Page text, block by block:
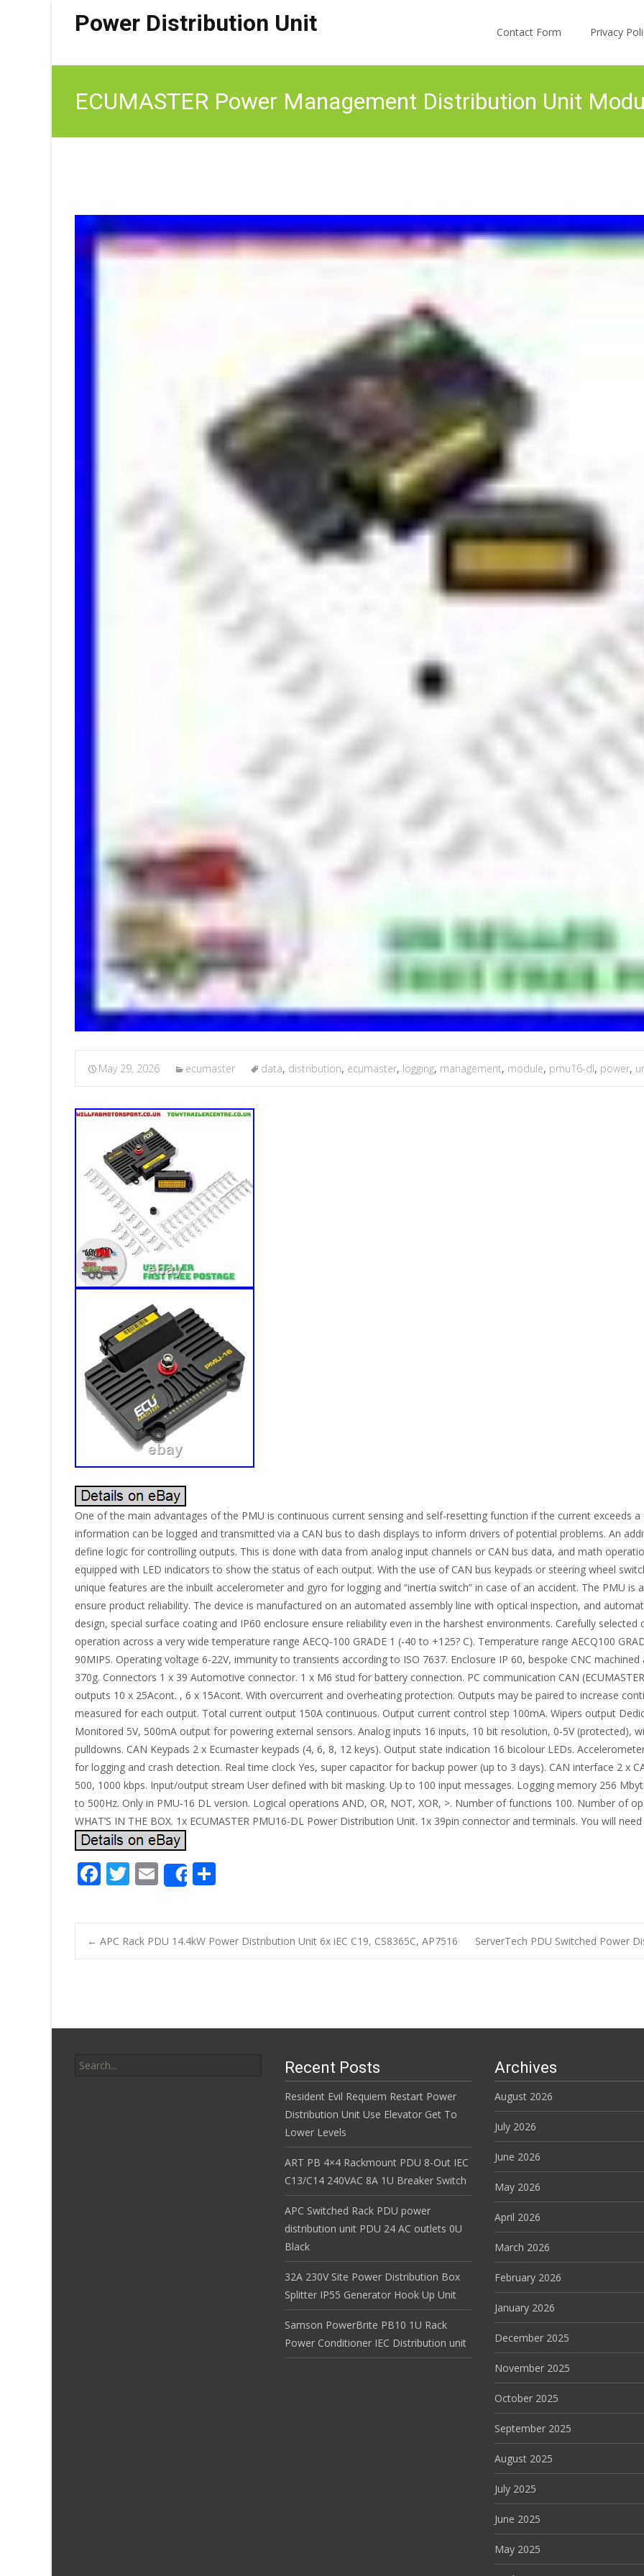
Power Distribution Unit
Contact Form
Privacy
ECUMASTER Power Management Distribution Unit
May 29, 2026 ecumaster data, distribution, ecumaster, logging, management, module, pmu16-dl, power,
One of the main advantages of the PMU is continuous current sensing and self-resetting function if the current exceeds
information can be logged and transmitted via a CAN bus to dash displays to inform drivers of potential problems. An
define logic for controlling outputs. This is done with data from analog input channels or CAN bus data, and math
equipped with LED indicators to show the status of each output. With the use of CAN bus keypads or steering wheel
unique features are the inbuilt accelerometer and gyro for logging and “inertia switch” in case of an accident. The PMU is
ensure product reliability. The device is manufactured on an automated assembly line with optical inspection, and
design, special surface coating and IP60 enclosure ensure reliability even in the harshest environments. Carefully
operation across a very wide temperature range AECQ-100 GRADE 1 (-40 to +125? C). Temperature range AECQ100
90MIPS. Operating voltage 6-22V, immunity to transients according to ISO 7637. Enclosure IP 60, bespoke CNC
370g. Connectors 1 x 39 Automotive connector. 1 x M6 stud for battery connection. PC communication CAN
outputs 10 x 25Acont. , 6 x 15Acont. With overcurrent and overheating protection. Outputs may be paired to increase
measured for each output. Total current output 150A continuous. Output current control step 100mA. Wipers output
Monitored 5V, 500mA output for powering external sensors. Analog inputs 16 inputs, 10 bit resolution, 0-5V (protected),
pulldowns. CAN Keypads 2 x Ecumaster keypads (4, 6, 8, 12 keys). Output state indication 16 bicolour LEDs.
for logging and crash detection. Real time clock Yes, super capacitor for backup power (up to 3 days). CAN interface 2 x
500, 1000 kbps. Input/output stream User defined with bit masking. Up to 100 input messages. Logging memory 256
to 500Hz. Only in PMU-16 DL version. Logical operations AND, OR, NOT, XOR, >. Number of functions 100. Number of
WHAT’S IN THE BOX. 1x ECUMASTER PMU16-DL Power Distribution Unit. 1x 39pin connector and terminals. You will
F
e
b
o
T
itt
er
E
m
ai
l
Share
ar
e
← APC Rack PDU 14.4kW Power Distribution Unit 6x iEC C19, CS8365C, AP7516 ServerTech PDU Switched Power
Recent Posts
Resident Evil Requiem Restart Power
Distribution Unit Use Elevator Get To
Lower Levels
ART PB 4×4 Rackmount PDU 8-Out IEC
C13/C14 240VAC 8A 1U Breaker Switch
APC Switched Rack PDU power
distribution unit PDU 24 AC outlets 0U
Black
32A 230V Site Power Distribution Box
Splitter IP55 Generator Hook Up Unit
Samson PowerBrite PB10 1U Rack
Power Conditioner IEC Distribution unit
Archives
August 2026
July 2026
June 2026
May 2026
April 2026
March 2026
February 2026
January 2026
December 2025
November 2025
October 2025
September 2025
August 2025
July 2025
June 2025
May 2025